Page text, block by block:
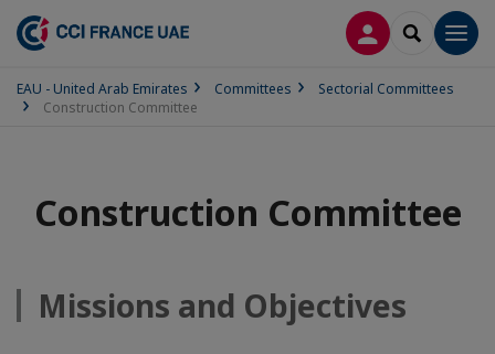
LOG INSEARCH
EAU - United Arab Emirates Committees
Sectorial Committees
Construction Committee
Construction Committee
Missions and Objectives